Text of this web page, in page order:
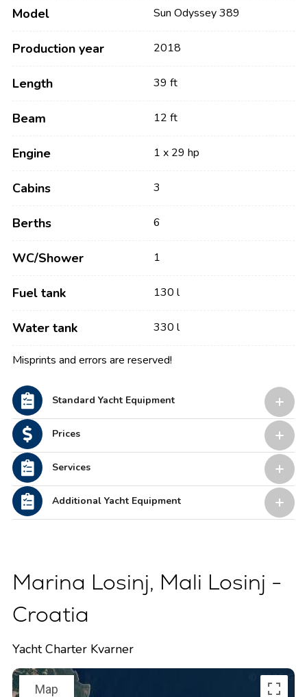
Model Sun Odyssey 389
Production year 2018
Length 39 ft
Beam 12 ft
Engine 1 x 29 hp
Cabins 3
Berths 6
WC/Shower 1
Fuel tank 130 l
Water tank 330 l
Misprints and errors are reserved!
Standard Yacht Equipment
Prices
Services
Additional Yacht Equipment
Marina Losinj, Mali Losinj -
Croatia
Yacht Charter Kvarner
Map